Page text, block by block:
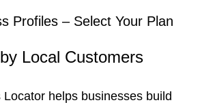
Profiles – Select Your Plan
Local Customers
helps businesses build